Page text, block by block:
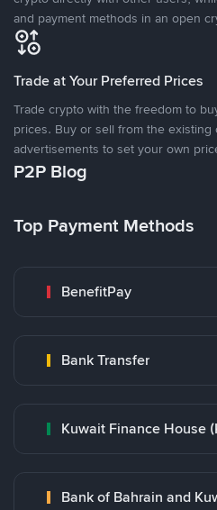
and payment methods in an open
Trade at Your Preferred Prices
Trade crypto with the freedom to
prices. Buy or sell from the
advertisements to set your own
P2P Blog
Top Payment Methods
BenefitPay
Bank Transfer
Kuwait Finance House
Bank of Bahrain and